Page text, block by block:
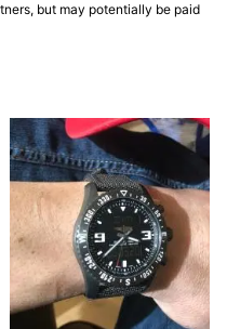
but may potentially be paid